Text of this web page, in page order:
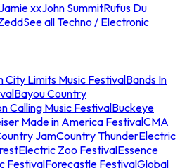
Jamie xxJohn SummitRufus Du
See all Techno / Electronic
City Limits Music FestivalBands In
Bayou Country
Calling Music FestivalBuckeye
Made in America FestivalCMA
JamCountry ThunderElectric
Electric Zoo FestivalEssence
FestivalForecastle FestivalGlobal